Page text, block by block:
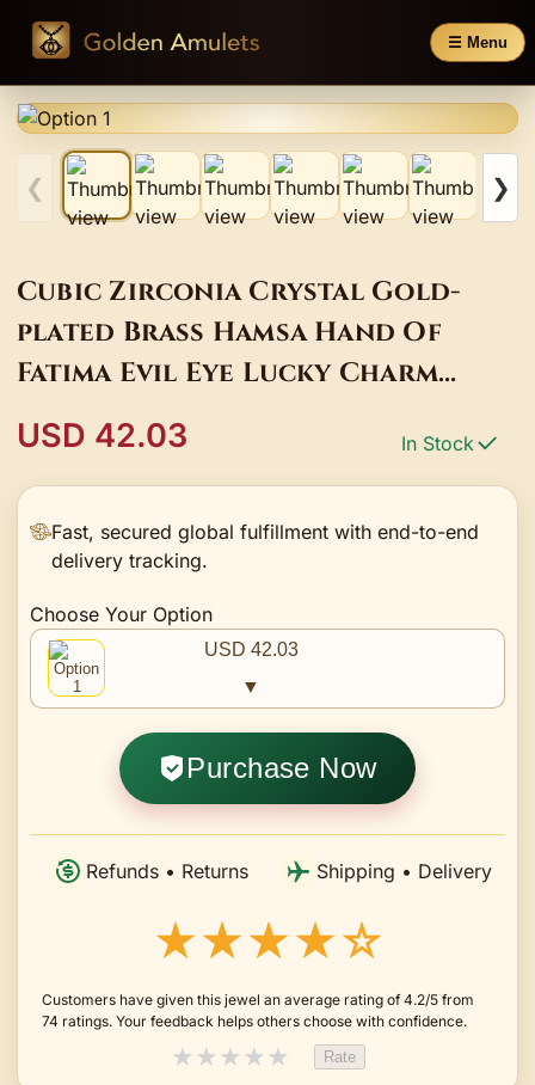
☰ Menu
❮ ❯
Cubic Zirconia Crystal Gold-
plated Brass Hamsa Hand Of
Fatima Evil Eye Lucky Charm
Handmade Jewelry
USD 42.03 In Stock
Fast, secured global fulfillment with end-to-end
delivery tracking.
Choose Your Option
USD 42.03
▼
Purchase Now
Refunds • Returns Shipping • Delivery
★★★★☆
Customers have given this jewel an average rating of 4.2/5 from
74 ratings. Your feedback helps others choose with confidence.
★★★★★ Rate